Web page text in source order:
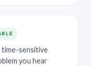
sensitive
you hear